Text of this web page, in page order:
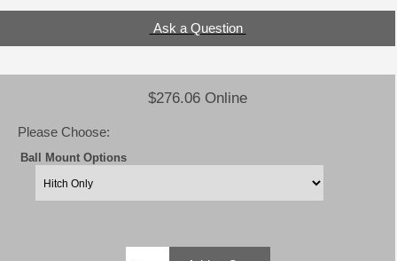
Ask a Question
$276.06 Online
Please Choose:
Ball Mount Options